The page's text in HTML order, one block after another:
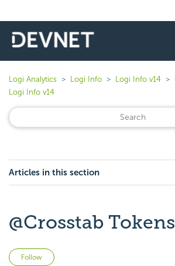
Logi Analytics Logi Info Logi Info v14
Logi Info v14
Articles in this section
@Crosstab Tokens
Follow